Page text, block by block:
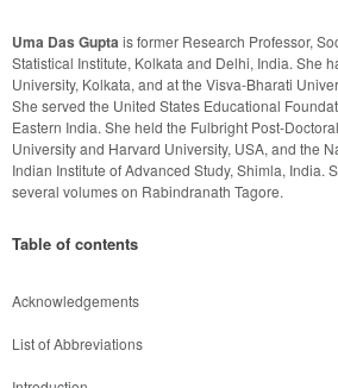
Uma Das Gupta is former Research Professor,
Statistical Institute, Kolkata and Delhi, India. She
University, Kolkata, and at the Visva-Bharati
She served the United States Educational
Eastern India. She held the Fulbright Post-
University and Harvard University, USA, and the
Indian Institute of Advanced Study, Shimla, India.
several volumes on Rabindranath Tagore.
Table of contents